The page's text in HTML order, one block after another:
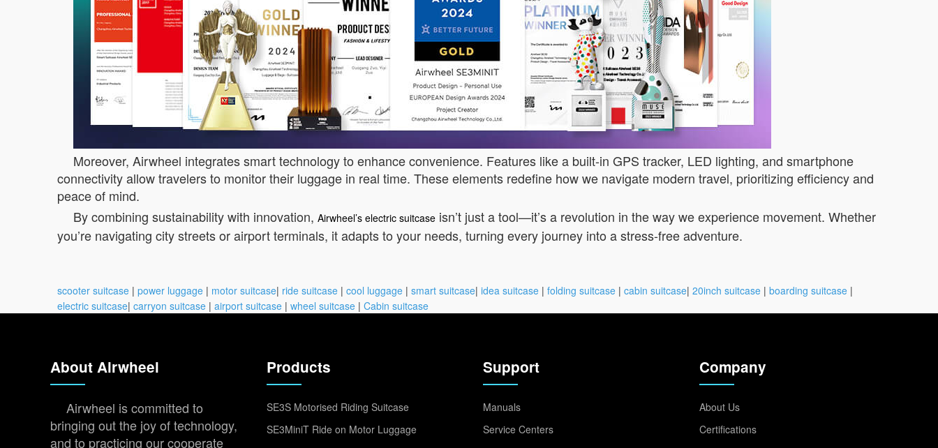
Moreover, Airwheel integrates smart technology to enhance convenience. Features like a built-in GPS tracker, LED lighting, and smartphone
connectivity allow travelers to monitor their luggage in real time. These elements redefine how we navigate modern travel, prioritizing efficiency and
peace of mind.
By combining sustainability with innovation, Airwheel’s electric suitcase isn’t just a tool—it’s a revolution in the way we experience movement. Whether
you’re navigating city streets or airport terminals, it adapts to your needs, turning every journey into a stress-free adventure.
scooter suitcase | power luggage | motor suitcase| ride suitcase | cool luggage | smart suitcase| idea suitcase | folding suitcase | cabin suitcase| 20inch suitcase | boarding suitcase |
electric suitcase| carryon suitcase | airport suitcase | wheel suitcase | Cabin suitcase
About Airwheel
Airwheel is committed to
bringing out the joy of technology,
and to practicing our cooperate
Products
SE3S Motorised Riding Suitcase
SE3MiniT Ride on Motor Luggage
Support
Manuals
Service Centers
Company
About Us
Certifications